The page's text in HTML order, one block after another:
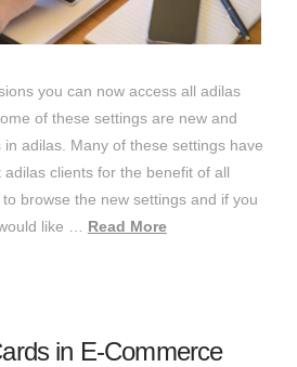
you can now access all adilas
of these settings are new and
adilas. Many of these settings have
clients for the benefit of all
browse the new settings and if you
like … Read More
in E-Commerce